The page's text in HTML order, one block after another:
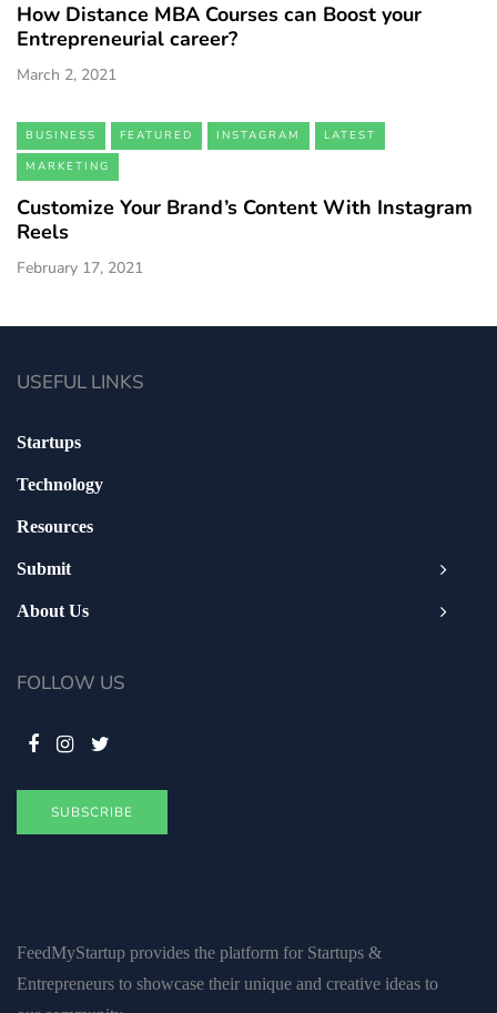
How Distance MBA Courses can Boost your
Entrepreneurial career?
March 2, 2021
BUSINESS FEATURED INSTAGRAM
LATEST
MARKETING
Customize Your Brand’s Content With Instagram
Reels
February 17, 2021
FeedMyStartup provides the platform for Startups &
Entrepreneurs to showcase their unique and creative ideas to
USEFUL LINKS
Startups
Technology
Resources
Submit
About Us
FOLLOW US
SUBSCRIBE